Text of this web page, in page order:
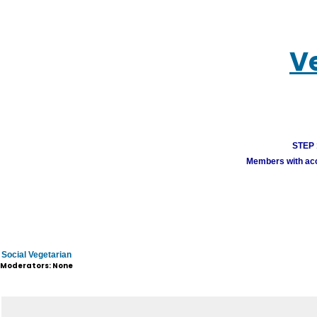
Members with
Social Vegetarian
Moderators: None